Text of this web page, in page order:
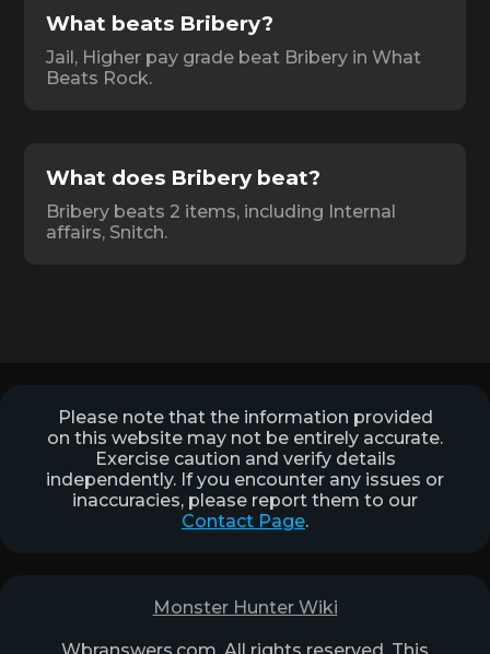
What beats Bribery?
Jail, Higher pay grade beat Bribery in What
Beats Rock.
What does Bribery beat?
Bribery beats 2 items, including Internal
affairs, Snitch.
Please note that the information provided
on this website may not be entirely accurate.
Exercise caution and verify details
independently. If you encounter any issues or
inaccuracies, please report them to our
Contact Page.
Monster Hunter Wiki